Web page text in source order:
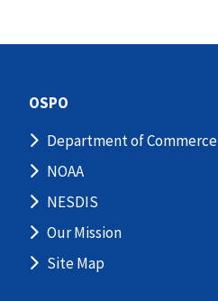
OSPO
Department of Commerce
NOAA
NESDIS
Our Mission
Site Map